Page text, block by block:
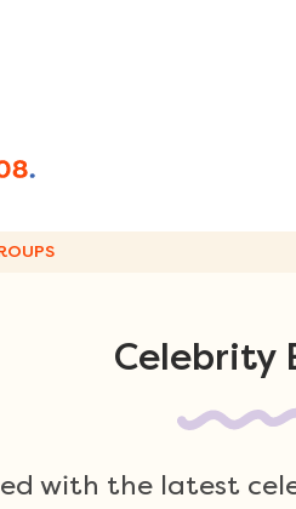
Celebrity
with the latest